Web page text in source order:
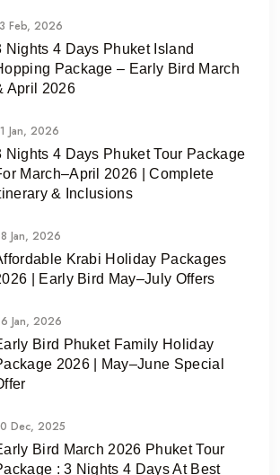
Feb, 2026
Nights 4 Days Phuket Island
Package – Early Bird March
April 2026
Jan, 2026
Nights 4 Days Phuket Tour Package
March–April 2026 | Complete
& Inclusions
Jan, 2026
Krabi Holiday Packages
| Early Bird May–July Offers
Jan, 2026
Bird Phuket Family Holiday
2026 | May–June Special
Dec, 2025
Bird March 2026 Phuket Tour
: 3 Nights 4 Days At Best